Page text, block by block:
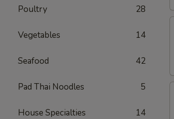
Poultry 28
Vegetables 14
Seafood 42
Pad Thai Noodles 5
House Specialties 14